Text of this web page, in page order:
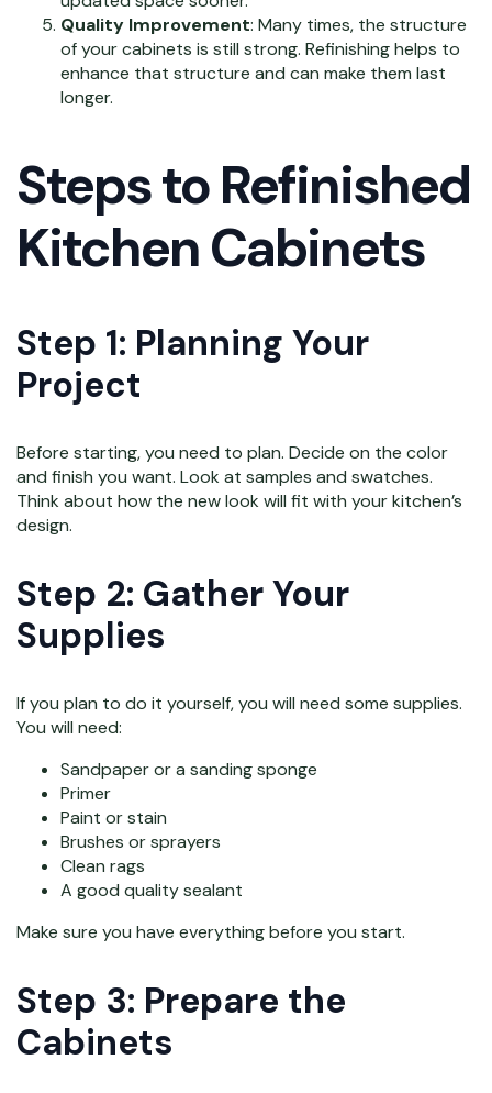
Quality Improvement: Many times, the structure
of your cabinets is still strong. Refinishing helps to
enhance that structure and can make them last
longer.
Steps to Refinished
Kitchen Cabinets
Step 1: Planning Your
Project
Before starting, you need to plan. Decide on the color
and finish you want. Look at samples and swatches.
Think about how the new look will fit with your kitchen’s
design.
Step 2: Gather Your
Supplies
If you plan to do it yourself, you will need some supplies.
You will need:
Sandpaper or a sanding sponge
Primer
Paint or stain
Brushes or sprayers
Clean rags
A good quality sealant
Make sure you have everything before you start.
Step 3: Prepare the
Cabinets